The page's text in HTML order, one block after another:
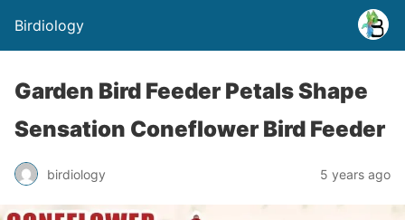
Birdiology
Garden Bird Feeder Petals Shape
Sensation Coneflower Bird Feeder
birdiology 5 years ago